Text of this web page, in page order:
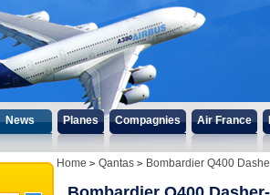
News Planes Compagnies Air France
Home Qantas Bombardier Q400